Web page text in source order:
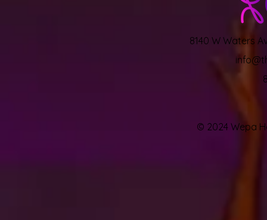
8140 W Waters
© 2024 Wepa